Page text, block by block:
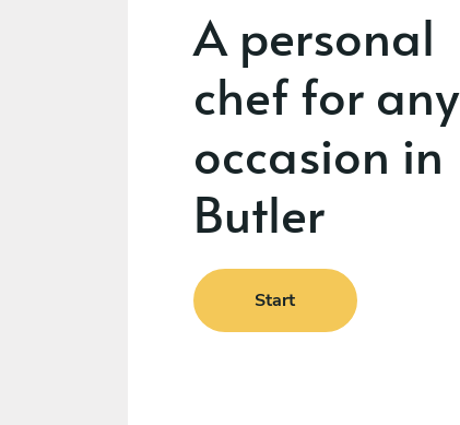
A personal
chef for any
occasion in
Butler
Start